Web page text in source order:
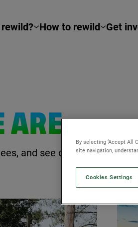
How to rewild Get
ARE
and see our latest job
By selecting ‘Accept All
site navigation,
Cookies Settings